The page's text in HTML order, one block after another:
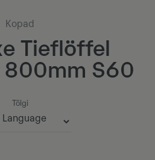
Kopad
Tieflöffel
800mm S60
Tõlgi